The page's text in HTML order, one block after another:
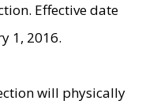
Effective date
1, 2016.
will physically